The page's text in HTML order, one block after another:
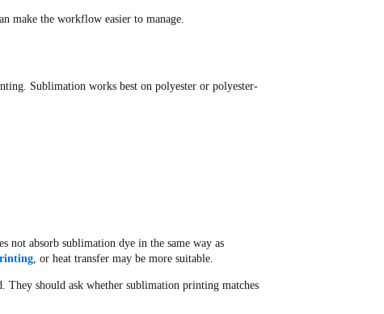
make the workflow easier to manage.
Sublimation works best on polyester or polyester-
not absorb sublimation dye in the same way as
, or heat transfer may be more suitable.
They should ask whether sublimation printing matches